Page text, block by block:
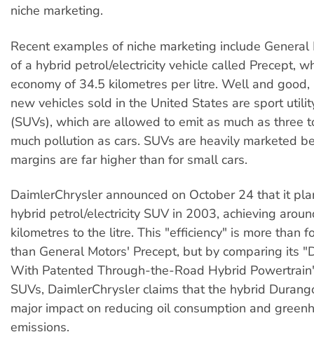
niche marketing.
Recent examples of niche marketing include
of a hybrid petrol/electricity vehicle called Precept,
economy of 34.5 kilometres per litre. Well and
new vehicles sold in the United States are sport
(SUVs), which are allowed to emit as much as three
much pollution as cars. SUVs are heavily marketed
margins are far higher than for small cars.
DaimlerChrysler announced on October 24 that it
hybrid petrol/electricity SUV in 2003, achieving
kilometres to the litre. This "efficiency" is more than
than General Motors' Precept, but by comparing its
With Patented Through-the-Road Hybrid
SUVs, DaimlerChrysler claims that the hybrid
major impact on reducing oil consumption and
emissions.